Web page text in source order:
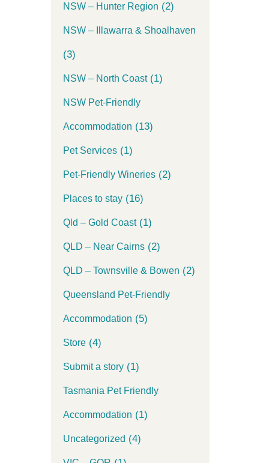
NSW – Hunter Region (2)
NSW – Illawarra & Shoalhaven
(3)
NSW – North Coast(1)
NSW Pet-Friendly
Accommodation (13)
Pet Services(1)
Pet-Friendly Wineries(2)
Places to stay(16)
Qld – Gold Coast(1)
QLD – Near Cairns(2)
QLD – Townsville & Bowen (2)
Queensland Pet-Friendly
Accommodation (5)
Store(4)
Submit a story(1)
Tasmania Pet Friendly
Accommodation (1)
Uncategorized (4)